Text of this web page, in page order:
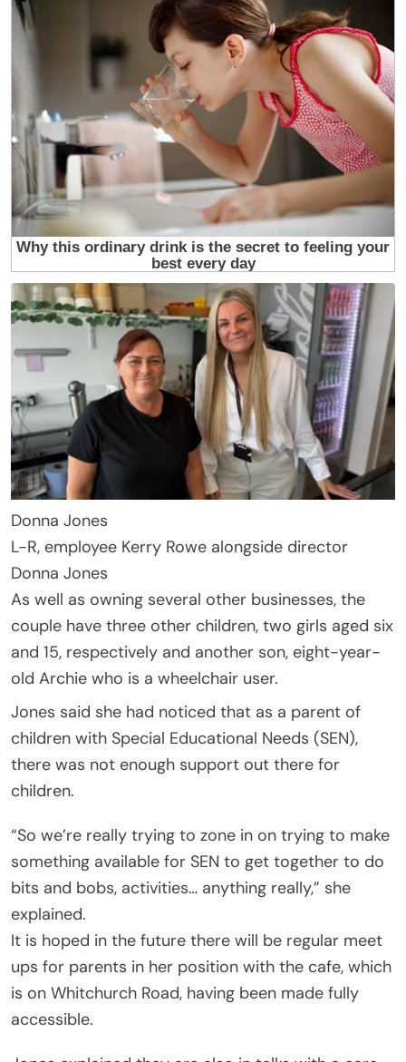
Donna Jones
L-R, employee Kerry Rowe alongside director
Donna Jones
As well as owning several other businesses, the
couple have three other children, two girls aged six
and 15, respectively and another son, eight-year-
old Archie who is a wheelchair user.
Jones said she had noticed that as a parent of
children with Special Educational Needs (SEN),
there was not enough support out there for
children.
“So we’re really trying to zone in on trying to make
something available for SEN to get together to do
bits and bobs, activities… anything really,” she
explained.
It is hoped in the future there will be regular meet
ups for parents in her position with the cafe, which
is on Whitchurch Road, having been made fully
accessible.